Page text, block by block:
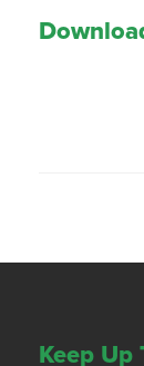
Keep Up